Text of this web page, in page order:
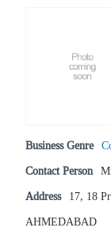
Business Genre
Contact Person
Address 17, 18
AHMEDABAD